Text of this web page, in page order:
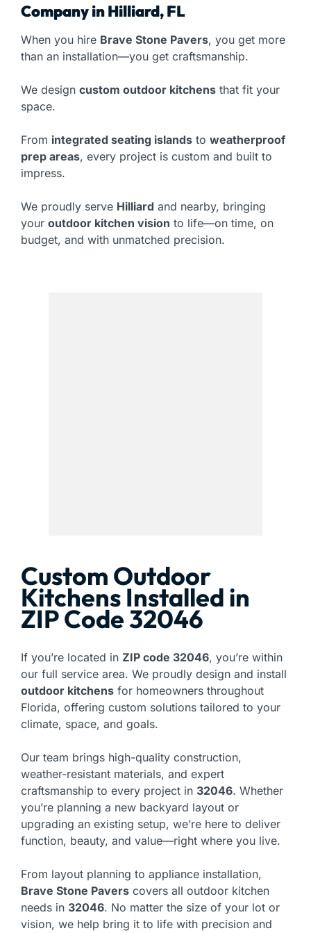
Company in Hilliard, FL
When you hire Brave Stone Pavers, you get more
than an installation—you get craftsmanship.
We design custom outdoor kitchens that fit your
space.
From integrated seating islands to weatherproof
prep areas, every project is custom and built to
impress.
We proudly serve Hilliard and nearby, bringing
your outdoor kitchen vision to life—on time, on
budget, and with unmatched precision.
Custom Outdoor
Kitchens Installed in
ZIP Code 32046
If you’re located in ZIP code 32046, you’re within
our full service area. We proudly design and install
outdoor kitchens for homeowners throughout
Florida, offering custom solutions tailored to your
climate, space, and goals.
Our team brings high-quality construction,
weather-resistant materials, and expert
craftsmanship to every project in 32046. Whether
you’re planning a new backyard layout or
upgrading an existing setup, we’re here to deliver
function, beauty, and value—right where you live.
From layout planning to appliance installation,
Brave Stone Pavers covers all outdoor kitchen
needs in 32046. No matter the size of your lot or
vision, we help bring it to life with precision and